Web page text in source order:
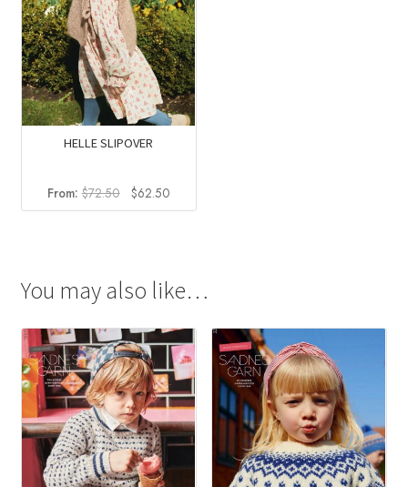
HELLE SLIPOVER
From:$72.50
Original
price
$62.50Current
price
You may also like…